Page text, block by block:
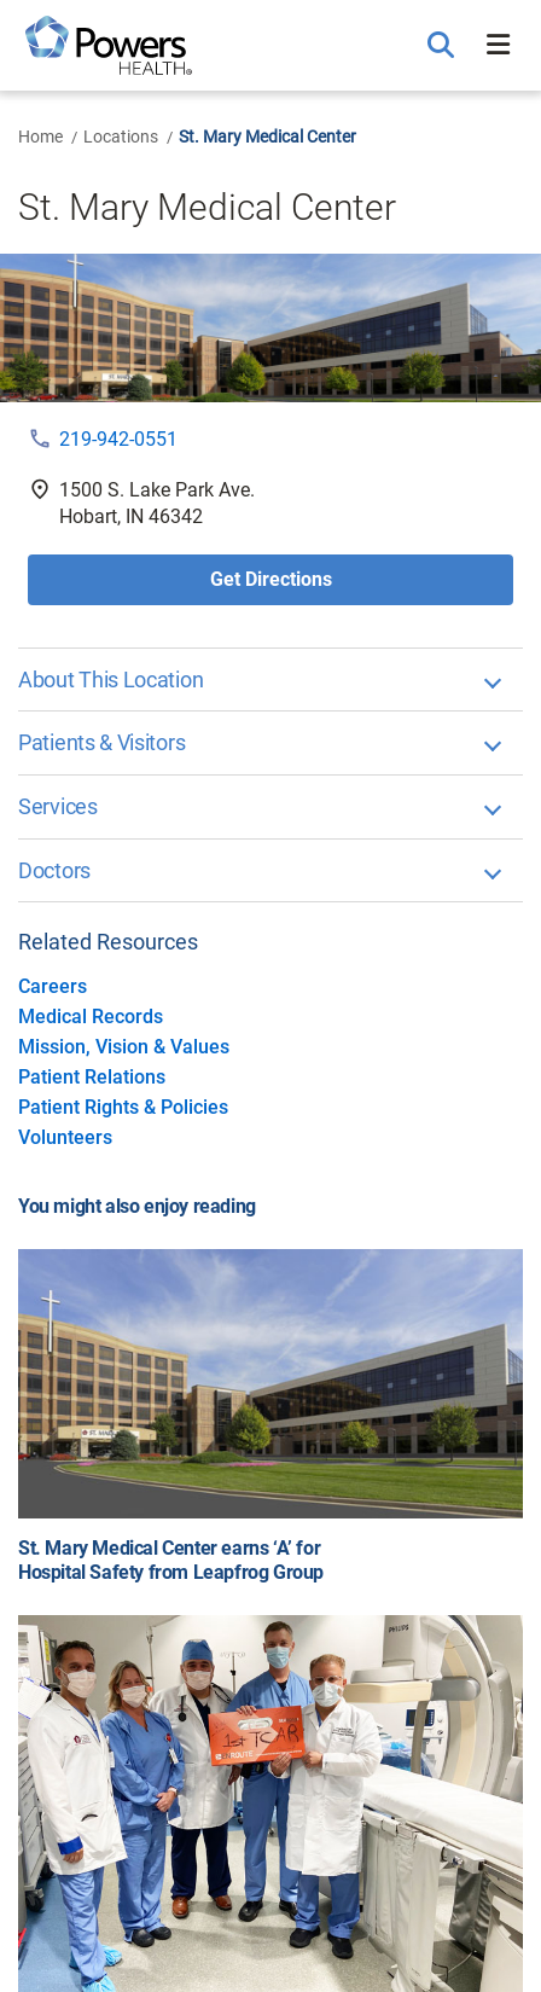
Main
Content
Home Locations St. Mary Medical Center
St. Mary Medical Center
phone 219-942-0551
fmd_good 1500 S. Lake Park Ave.
Hobart, IN 46342
Get Directions
About This Location
Patients & Visitors
Services
Doctors
Related Resources
Careers
Medical Records
Mission, Vision & Values
Patient Relations
Patient Rights & Policies
Volunteers
You might also enjoy reading
St. Mary Medical Center earns ‘A’ for
Hospital Safety from Leapfrog Group